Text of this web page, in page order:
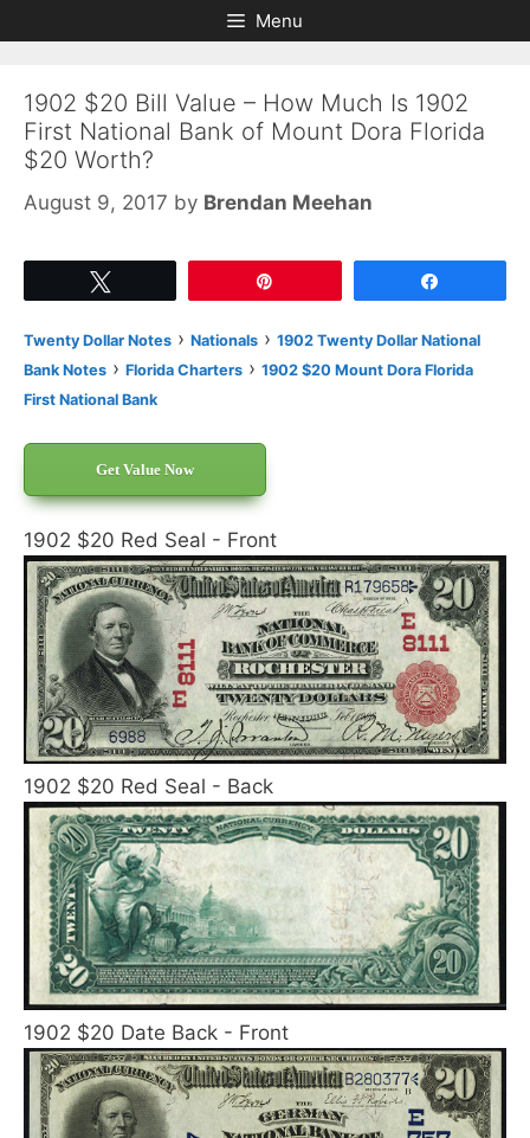
to
to
Menu
1902 $20 Bill Value – How Much Is 1902
First National Bank of Mount Dora Florida
$20 Worth?
August 9, 2017 by Brendan Meehan
Twenty Dollar Notes › Nationals › 1902 Twenty Dollar National
Bank Notes › Florida Charters › 1902 $20 Mount Dora Florida
First National Bank
Get Value Now
1902 $20 Red Seal - Front
1902 $20 Red Seal - Back
1902 $20 Date Back - Front